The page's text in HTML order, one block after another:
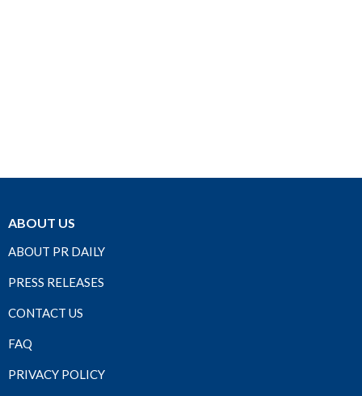
ABOUT US
ABOUT PR DAILY
PRESS RELEASES
CONTACT US
FAQ
PRIVACY POLICY